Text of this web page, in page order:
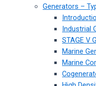
Generators –
Industrial
STAGE V
Marine
Marine